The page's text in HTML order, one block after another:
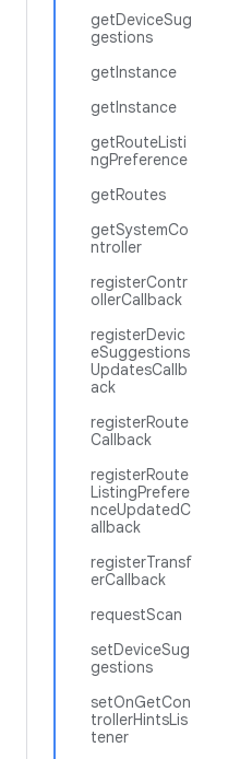
getDeviceSug
gestions
getInstance
getInstance
getRouteListi
ngPreference
getRoutes
getSystemCo
ntroller
registerContr
ollerCallback
registerDevic
eSuggestions
UpdatesCallb
ack
registerRoute
Callback
registerRoute
ListingPrefere
nceUpdatedC
allback
registerTransf
erCallback
requestScan
setDeviceSug
gestions
setOnGetCon
trollerHintsLis
tener